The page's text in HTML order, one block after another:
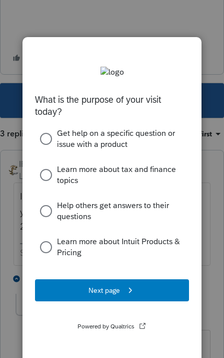
This topic has been closed for replies.
3 replies Sort by: Oldest first
IRonMaN
Level 15
Forum|Forum|5 years ago
If it is an LLC, you apply as an LLC. But if
you don't have an EIN, how did you file the
2553?
Slava Ukraini!
2 replies 4 people like this
Forum|Forum|5 years ago